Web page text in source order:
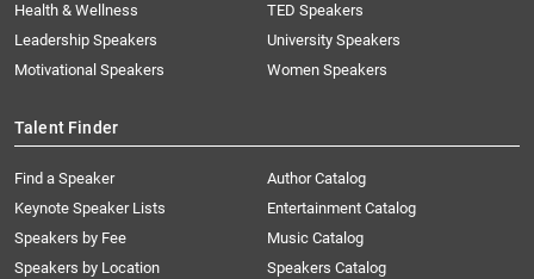
Health & Wellness
Leadership Speakers
Motivational Speakers
TED Speakers
University Speakers
Women Speakers
Talent Finder
Find a Speaker
Keynote Speaker Lists
Speakers by Fee
Speakers by Location
Author Catalog
Entertainment Catalog
Music Catalog
Speakers Catalog